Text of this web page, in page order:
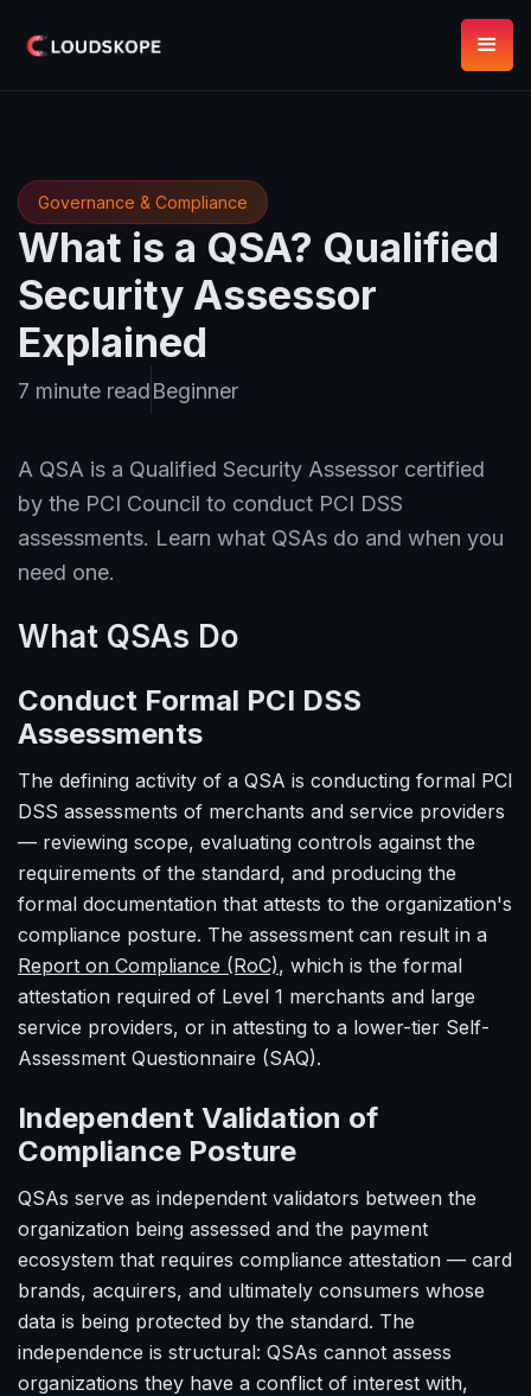
Governance & Compliance
What is a QSA? Qualified
Security Assessor
Explained
7 minute readBeginner
A QSA is a Qualified Security Assessor certified
by the PCI Council to conduct PCI DSS
assessments. Learn what QSAs do and when you
need one.
What QSAs Do
Conduct Formal PCI DSS
Assessments
The defining activity of a QSA is conducting formal PCI
DSS assessments of merchants and service providers
— reviewing scope, evaluating controls against the
requirements of the standard, and producing the
formal documentation that attests to the organization's
compliance posture. The assessment can result in a
Report on Compliance (RoC), which is the formal
attestation required of Level 1 merchants and large
service providers, or in attesting to a lower-tier Self-
Assessment Questionnaire (SAQ).
Independent Validation of
Compliance Posture
QSAs serve as independent validators between the
organization being assessed and the payment
ecosystem that requires compliance attestation — card
brands, acquirers, and ultimately consumers whose
data is being protected by the standard. The
independence is structural: QSAs cannot assess
organizations they have a conflict of interest with,